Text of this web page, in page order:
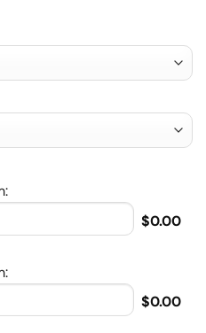
$0.00
$0.00